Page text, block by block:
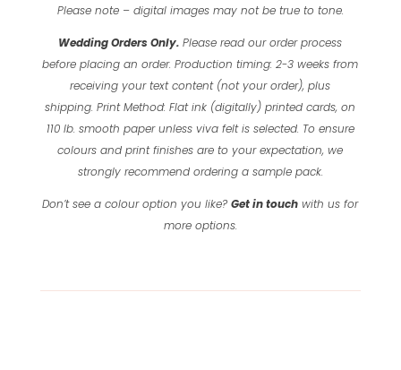
Please note – digital images may not be true to tone.
Wedding Orders Only. Please read our order process
before placing an order. Production timing: 2-3 weeks from
receiving your text content (not your order), plus
shipping. Print Method: Flat ink (digitally) printed cards, on
110 lb. smooth paper unless viva felt is selected. To ensure
colours and print finishes are to your expectation, we
strongly recommend ordering a sample pack.
Don’t see a colour option you like? Get in touch with us for
more options.